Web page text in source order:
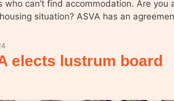
who can’t find accommodation. Are you
situation? ASVA has an
elects lustrum board